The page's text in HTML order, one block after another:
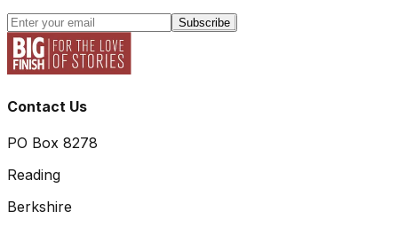
Subscribe
Contact Us
PO Box 8278
Reading
Berkshire